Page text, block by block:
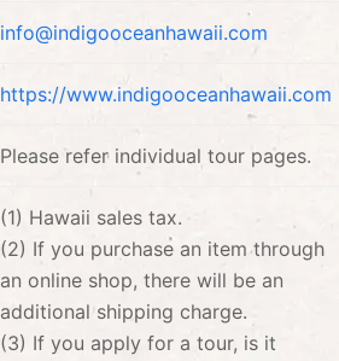
info@indigooceanhawaii.com
https://www.indigooceanhawaii.com
Please refer individual tour pages.
(1) Hawaii sales tax.
(2) If you purchase an item through
an online shop, there will be an
additional shipping charge.
(3) If you apply for a tour, is it